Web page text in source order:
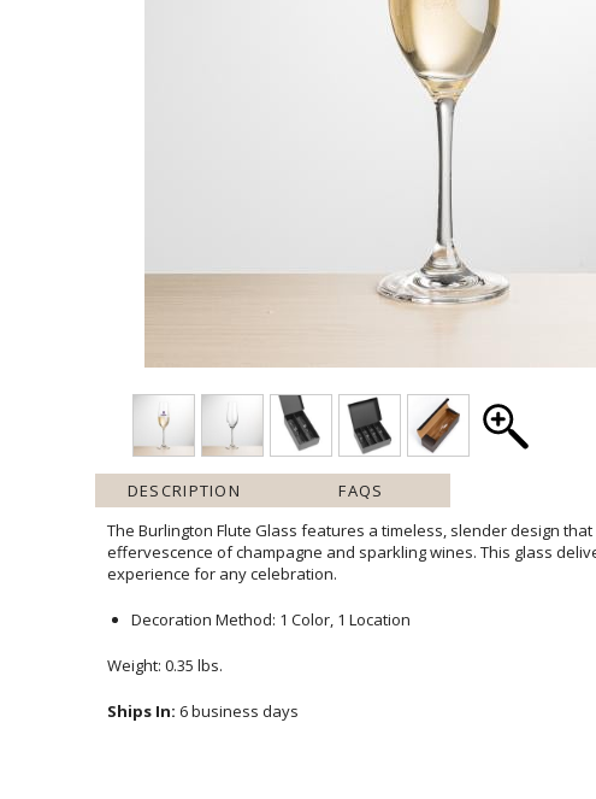
DESCRIPTION FAQS
The Burlington Flute Glass features a timeless, slender design
effervescence of champagne and sparkling wines. This glass delivers a
experience for any celebration.
Decoration Method: 1 Color, 1 Location
Weight: 0.35 lbs.
Ships In: 6 business days